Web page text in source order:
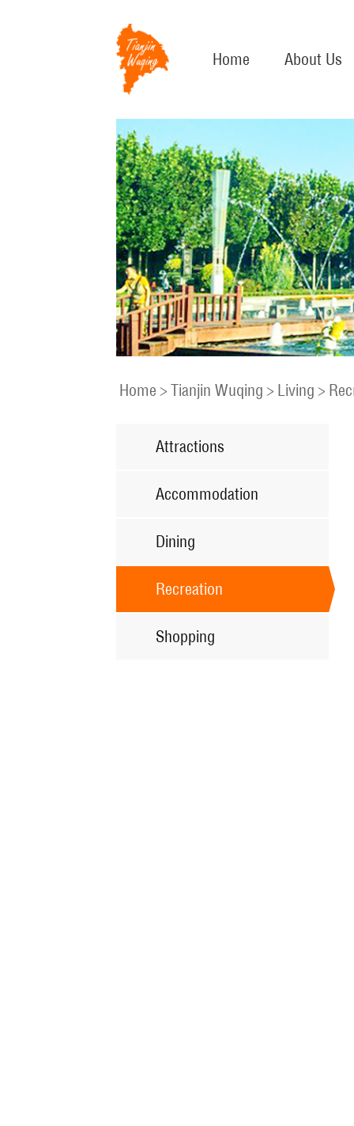
Home About Us
Home > Tianjin Wuqing > Living >
Attractions
Accommodation
Dining
Recreation
Shopping